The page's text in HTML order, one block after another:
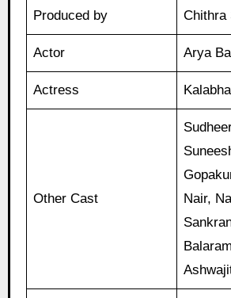
Produced by Chithra
Actor Arya
Actress
Other Cast
Nair,